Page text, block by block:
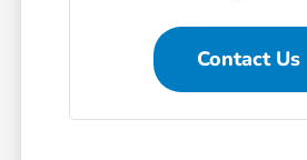
Contact Us